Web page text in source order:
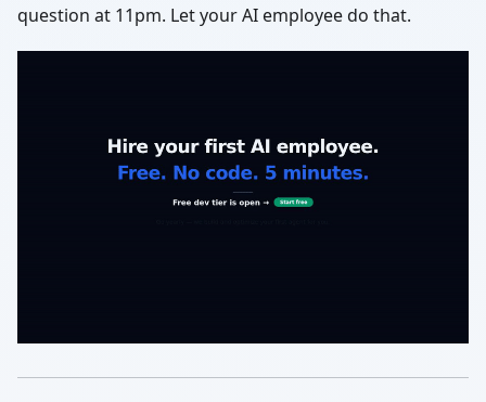
question at 11pm. Let your AI employee do that.